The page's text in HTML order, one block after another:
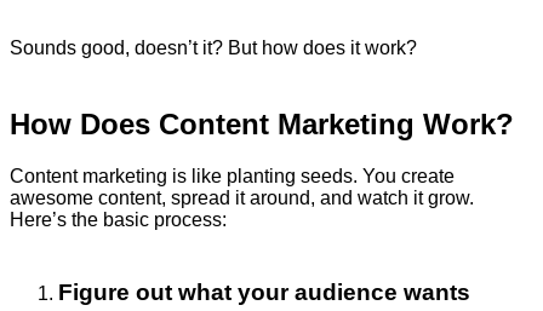
Sounds good, doesn’t it? But how does it work?
How Does Content Marketing Work?
Content marketing is like planting seeds. You create
awesome content, spread it around, and watch it grow.
Here’s the basic process:
Figure out what your audience wants